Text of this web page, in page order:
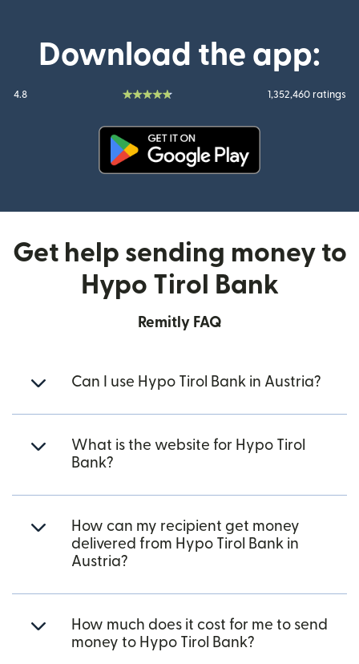
Download the app:
4.8 1,352,460 ratings
Get help sending money to
Hypo Tirol Bank
Remitly FAQ
Can I use Hypo Tirol Bank in Austria?
What is the website for Hypo Tirol
Bank?
How can my recipient get money
delivered from Hypo Tirol Bank in
Austria?
How much does it cost for me to send
money to Hypo Tirol Bank?